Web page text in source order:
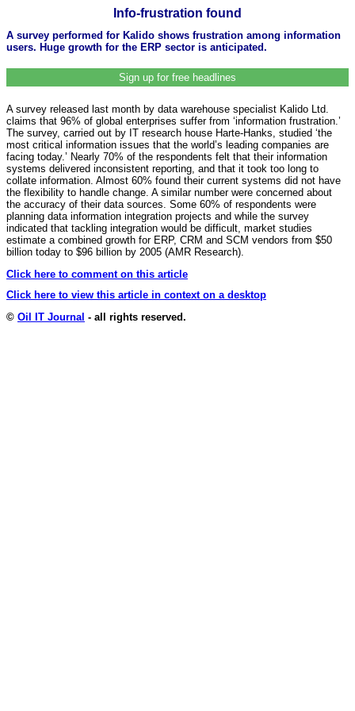
Info-frustration found
A survey performed for Kalido shows frustration among information
users. Huge growth for the ERP sector is anticipated.
Sign up for free headlines
A survey released last month by data warehouse specialist Kalido Ltd.
claims that 96% of global enterprises suffer from ‘information frustration.’
The survey, carried out by IT research house Harte-Hanks, studied ‘the
most critical information issues that the world’s leading companies are
facing today.’ Nearly 70% of the respondents felt that their information
systems delivered inconsistent reporting, and that it took too long to
collate information. Almost 60% found their current systems did not have
the flexibility to handle change. A similar number were concerned about
the accuracy of their data sources. Some 60% of respondents were
planning data information integration projects and while the survey
indicated that tackling integration would be difficult, market studies
estimate a combined growth for ERP, CRM and SCM vendors from $50
billion today to $96 billion by 2005 (AMR Research).
Click here to comment on this article
Click here to view this article in context on a desktop
© Oil IT Journal - all rights reserved.